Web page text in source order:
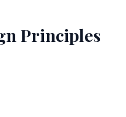
Principles